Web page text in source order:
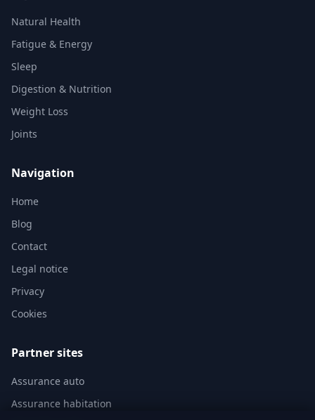
Natural Health
Fatigue & Energy
Sleep
Digestion & Nutrition
Weight Loss
Joints
Navigation
Home
Blog
Contact
Legal notice
Privacy
Cookies
Partner sites
Assurance auto
Assurance habitation